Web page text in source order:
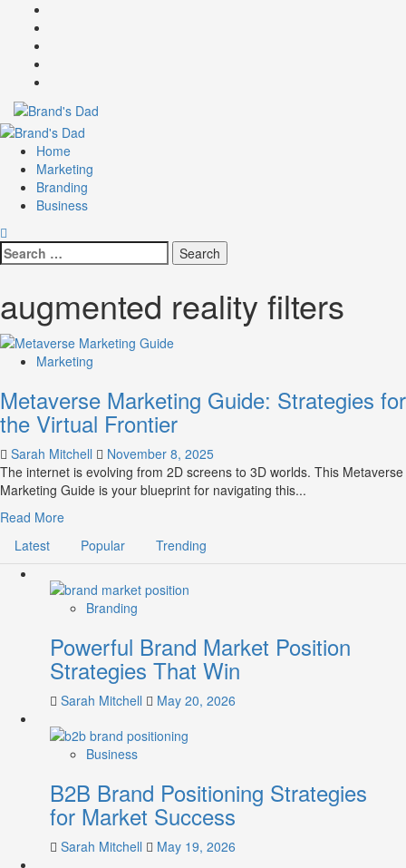
content
Primary
Menu
Home
Marketing
Branding
Business
Search
for:
augmented reality filters
Marketing
Metaverse Marketing Guide: Strategies for
the Virtual Frontier
Sarah Mitchell
November 8, 2025
The internet is evolving from 2D screens to 3D worlds. This Metaverse
Marketing Guide is your blueprint for navigating this...
Read MoreRead
about
Metaverse
Marketing
Guide:
for
the
Virtual
Frontier
Latest Popular Trending
Branding
Powerful Brand Market Position
Strategies That Win
Sarah Mitchell May 20, 2026
Business
B2B Brand Positioning Strategies
for Market Success
Sarah Mitchell May 19, 2026